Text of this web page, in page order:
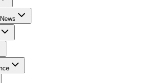
Stock Advisor
Stock Market News
Money
Retirement 101